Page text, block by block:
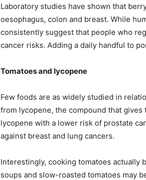
Laboratory studies have shown that
oesophagus, colon and breast. While
consistently suggest that people who
cancer risks. Adding a daily handful to
Tomatoes and lycopene
Few foods are as widely studied in
from lycopene, the compound that
lycopene with a lower risk of prostate
against breast and lung cancers.
Interestingly, cooking tomatoes actually
soups and slow-roasted tomatoes may